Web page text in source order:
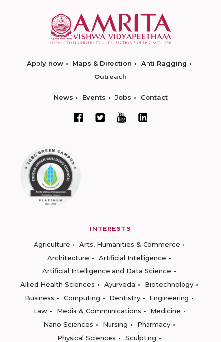
Apply now Maps & Direction
Anti Ragging
Outreach
News Events Jobs Contact
INTERESTS
Agriculture
Arts, Humanities & Commerce
Architecture
Artificial Intelligence
Artificial Intelligence and Data Science
Allied Health Sciences
Ayurveda
Biotechnology
Business
Computing Dentistry
Engineering
Law
Media & Communications
Medicine
Nano Sciences
Nursing
Pharmacy
Physical Sciences
Sculpting